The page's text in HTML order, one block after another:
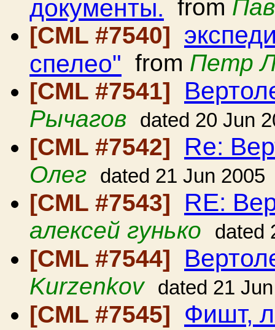
документы. from
[CML #7540]
спелео" from Петр
[CML #7541]
Рычагов dated 20 Jun
[CML #7542] Re:
Олег dated 21 Jun 2005
[CML #7543] RE:
алексей гунько dated
[CML #7544]
Kurzenkov dated 21
[CML #7545] Фишт,